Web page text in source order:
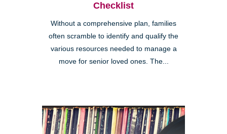
Checklist
Without a comprehensive plan, families
often scramble to identify and qualify the
various resources needed to manage a
move for senior loved ones. The...